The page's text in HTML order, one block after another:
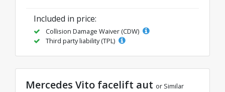
Included in price:
Collision Damage Waiver (CDW)
Third party liability (TPL)
Mercedes Vito facelift aut or Similar